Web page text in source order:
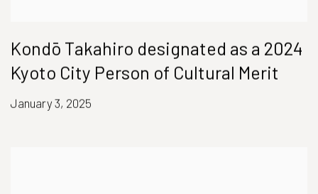
Kondō Takahiro designated as a 2024
Kyoto City Person of Cultural Merit
January 3, 2025